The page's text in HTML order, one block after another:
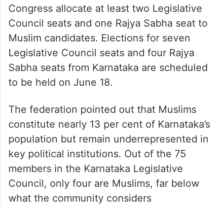
Congress allocate at least two Legislative
Council seats and one Rajya Sabha seat to
Muslim candidates. Elections for seven
Legislative Council seats and four Rajya
Sabha seats from Karnataka are scheduled
to be held on June 18.
The federation pointed out that Muslims
constitute nearly 13 per cent of Karnataka’s
population but remain underrepresented in
key political institutions. Out of the 75
members in the Karnataka Legislative
Council, only four are Muslims, far below
what the community considers